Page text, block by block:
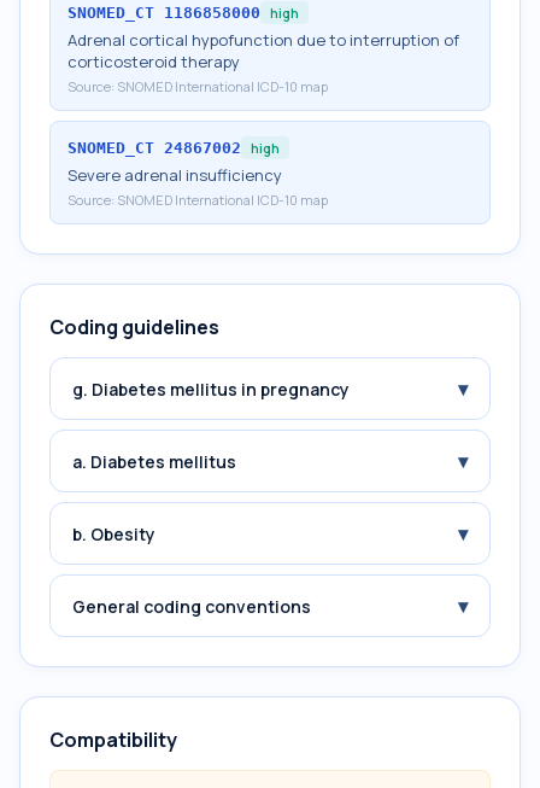
SNOMED_CT 1186858000 high
Adrenal cortical hypofunction due to interruption of
corticosteroid therapy
Source: SNOMED International ICD-10 map
SNOMED_CT 24867002 high
Severe adrenal insufficiency
Source: SNOMED International ICD-10 map
Coding guidelines
g. Diabetes mellitus in pregnancy ▾
a. Diabetes mellitus ▾
b. Obesity ▾
General coding conventions ▾
Compatibility